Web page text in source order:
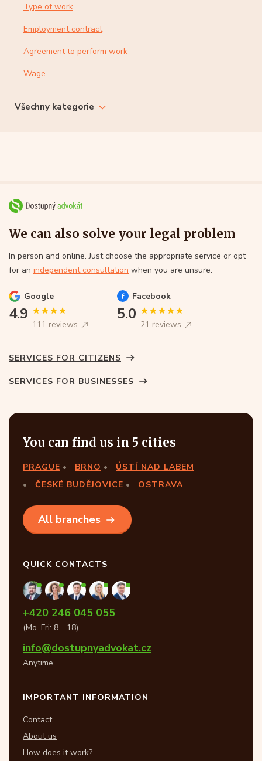
Type of work
Employment contract
Agreement to perform work
Wage
Všechny kategorie
We can also solve your legal problem
In person and online. Just choose the appropriate service or opt
for an independent consultation when you are unsure.
Google
4.9
111 reviews
Facebook
5.0
21 reviews
SERVICES FOR CITIZENS
SERVICES FOR BUSINESSES
You can find us in 5 cities
PRAGUE BRNO
ÚSTÍ NAD LABEM
ČESKÉ BUDĚJOVICE
OSTRAVA
All branches
QUICK CONTACTS
+420 246 045 055
(Mo–Fri: 8—18)
info@dostupnyadvokat.cz
Anytime
IMPORTANT INFORMATION
Contact
About us
How does it work?